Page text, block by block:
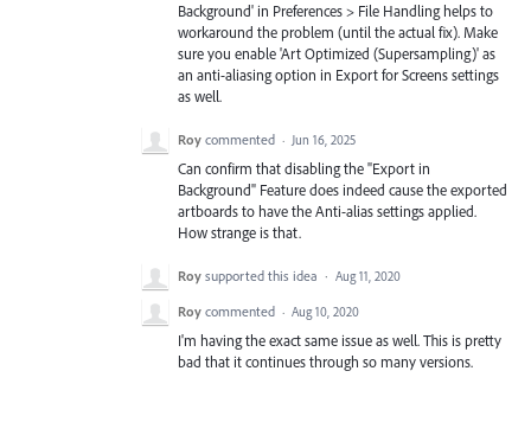
Background' in Preferences > File Handling helps to
workaround the problem (until the actual fix). Make
sure you enable 'Art Optimized (Supersampling)' as
an anti-aliasing option in Export for Screens settings
as well.
Roy commented · Jun 16, 2025
Can confirm that disabling the "Export in
Background" Feature does indeed cause the exported
artboards to have the Anti-alias settings applied.
How strange is that.
Roy supported this idea · Aug 11, 2020
Roy commented · Aug 10, 2020
I'm having the exact same issue as well. This is pretty
bad that it continues through so many versions.